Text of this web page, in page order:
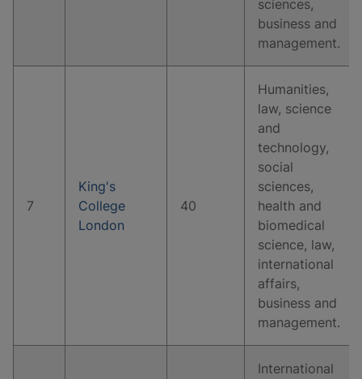
sciences,
business and
management.
7
King's
College
London
40
Humanities,
law, science
and
technology,
social
sciences,
health and
biomedical
science, law,
international
affairs,
business and
management.
International